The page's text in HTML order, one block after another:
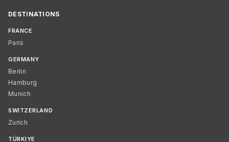
DESTINATIONS
FRANCE
Paris
GERMANY
Berlin
Hamburg
Munich
SWITZERLAND
Zurich
TÜRKIYE